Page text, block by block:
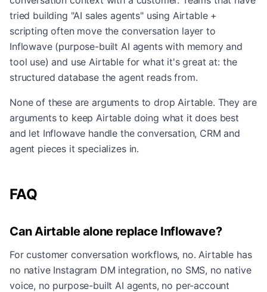
tried building "AI sales agents" using Airtable +
scripting often move the conversation layer to
Inflowave (purpose-built AI agents with memory and
tool use) and use Airtable for what it's great at: the
structured database the agent reads from.
None of these are arguments to drop Airtable. They are
arguments to keep Airtable doing what it does best
and let Inflowave handle the conversation, CRM and
agent pieces it specializes in.
FAQ
Can Airtable alone replace Inflowave?
For customer conversation workflows, no. Airtable has
no native Instagram DM integration, no SMS, no native
voice, no purpose-built AI agents, no per-account